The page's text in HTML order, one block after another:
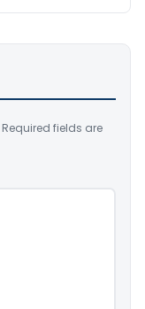
Required fields are